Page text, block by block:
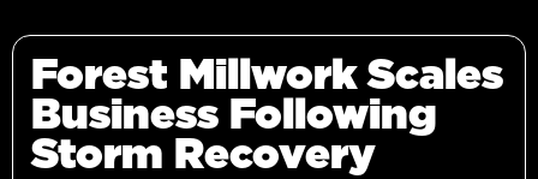
Forest Millwork Scales
Business Following
Storm Recovery